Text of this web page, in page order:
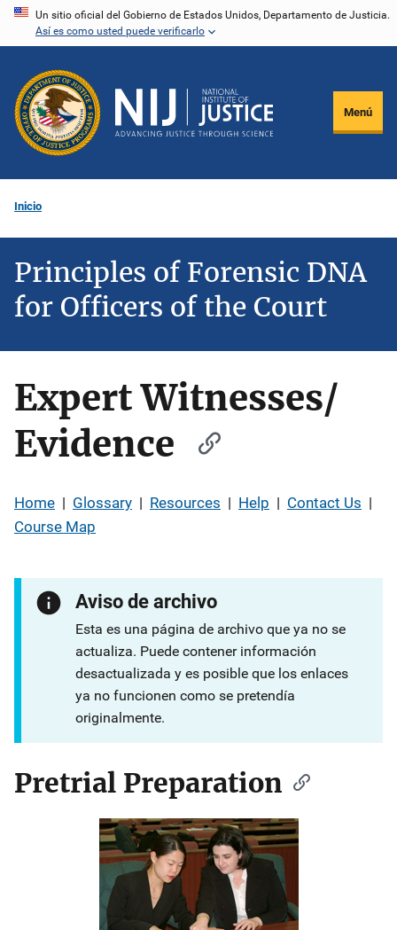
Pasar
principal
Un sitio oficial del Gobierno de Estados Unidos, Departamento de Justicia.
Así es como usted puede verificarlo
Menú
Inicio
Principles of Forensic DNA
for Officers of the Court
Expert Witnesses/
Evidence
Home | Glossary | Resources | Help | Contact Us |
Course Map
Aviso de archivo
Esta es una página de archivo que ya no se
actualiza. Puede contener información
desactualizada y es posible que los enlaces
ya no funcionen como se pretendía
originalmente.
Pretrial Preparation